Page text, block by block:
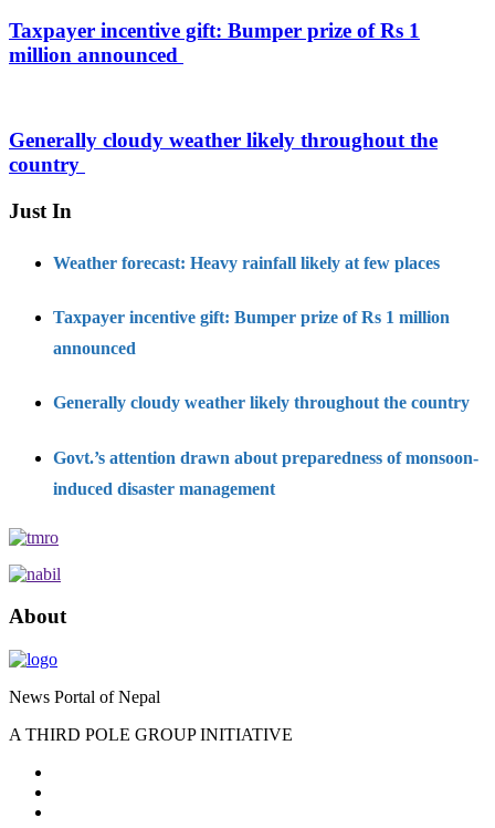
Taxpayer incentive gift: Bumper prize of Rs 1
million announced
Generally cloudy weather likely throughout the
country
Just In
Weather forecast: Heavy rainfall likely at few places
Taxpayer incentive gift: Bumper prize of Rs 1 million
announced
Generally cloudy weather likely throughout the country
Govt.’s attention drawn about preparedness of monsoon-
induced disaster management
About
News Portal of Nepal
A THIRD POLE GROUP INITIATIVE